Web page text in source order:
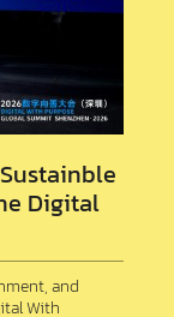
Digital
and
With